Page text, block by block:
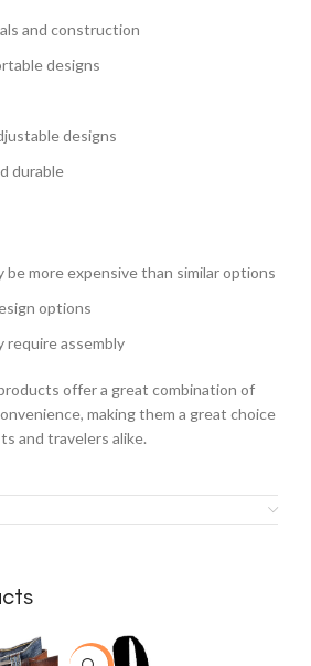
and construction
designs
designs
durable
be more expensive than similar options
options
require assembly
offer a great combination of
making them a great choice
and travelers alike.